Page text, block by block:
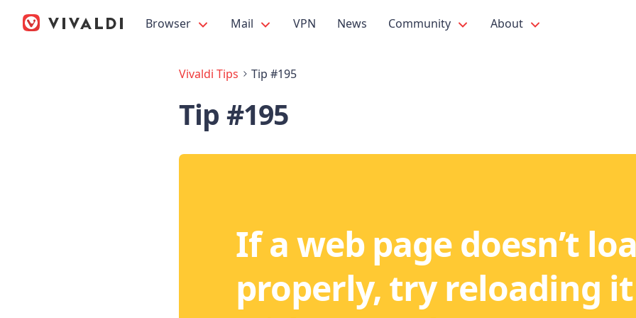
Browser Mail VPN News Community About
Vivaldi Tips Tip #195
Tip #195
If a web page doesn’t
properly, try reloading it